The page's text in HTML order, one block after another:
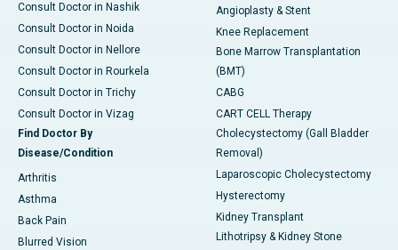
Consult Doctor in Nashik
Consult Doctor in Noida
Consult Doctor in Nellore
Consult Doctor in Rourkela
Consult Doctor in Trichy
Consult Doctor in Vizag
Find Doctor By
Disease/Condition
Arthritis
Asthma
Back Pain
Blurred Vision
Angioplasty & Stent
Knee Replacement
Bone Marrow Transplantation
(BMT)
CABG
CART CELL Therapy
Cholecystectomy (Gall Bladder
Removal)
Laparoscopic Cholecystectomy
Hysterectomy
Kidney Transplant
Lithotripsy & Kidney Stone